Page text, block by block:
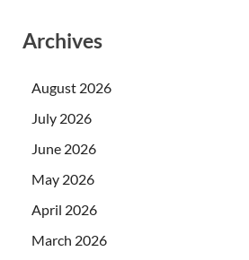
Archives
August 2026
July 2026
June 2026
May 2026
April 2026
March 2026